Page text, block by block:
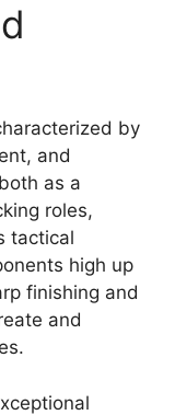
by
and
as a
roles,
tactical
high up
finishing and
and